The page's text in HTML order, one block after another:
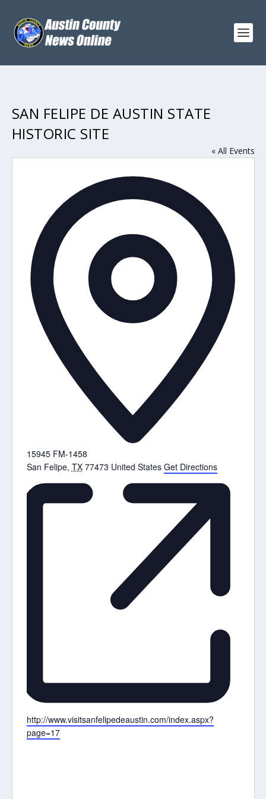
SAN FELIPE DE AUSTIN STATE
HISTORIC SITE
« All Events
15945 FM-1458
San Felipe, TX 77473 United States Get Directions
Website
http://www.visitsanfelipedeaustin.com/index.aspx?
page=17